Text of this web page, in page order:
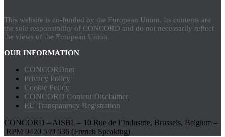
This website is co-funded by the European Union. Its contents are
the sole responsibility of CONCORD and do not necessarily reflect
the views of the European Union.
OUR INFORMATION
CONCORDnet
Privacy Policy
Cookie Policy
CONCORD Content Disclaimer
EU Transparency Registration
CONCORD – AISBL – 10 Rue de l’Industrie, Brussels, Belgium –
RPM 0420 549 636 (French Speaking)